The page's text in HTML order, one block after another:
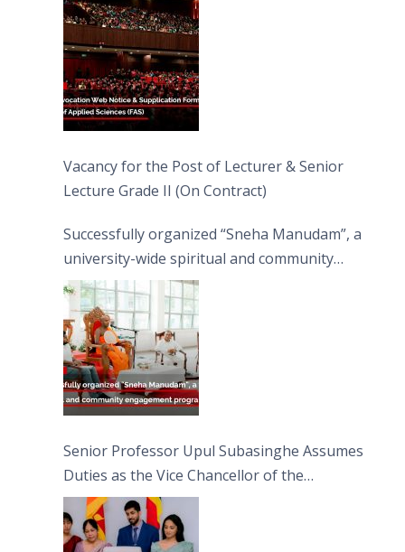
Vacancy for the Post of Lecturer & Senior
Lecture Grade II (On Contract)
Successfully organized “Sneha Manudam”, a
university-wide spiritual and community
engagement programme on the Asala Full
Moon Poya Day.
Senior Professor Upul Subasinghe Assumes
Duties as the Vice Chancellor of the
University of Sri Jayewardenepura